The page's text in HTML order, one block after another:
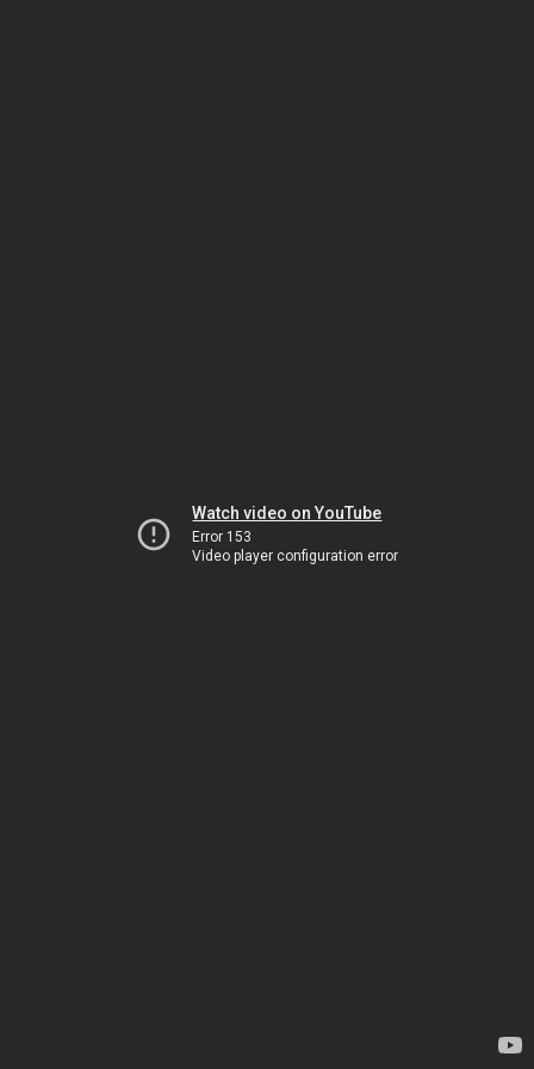
Watch video on YouTube
Error 153
Video player configuration error